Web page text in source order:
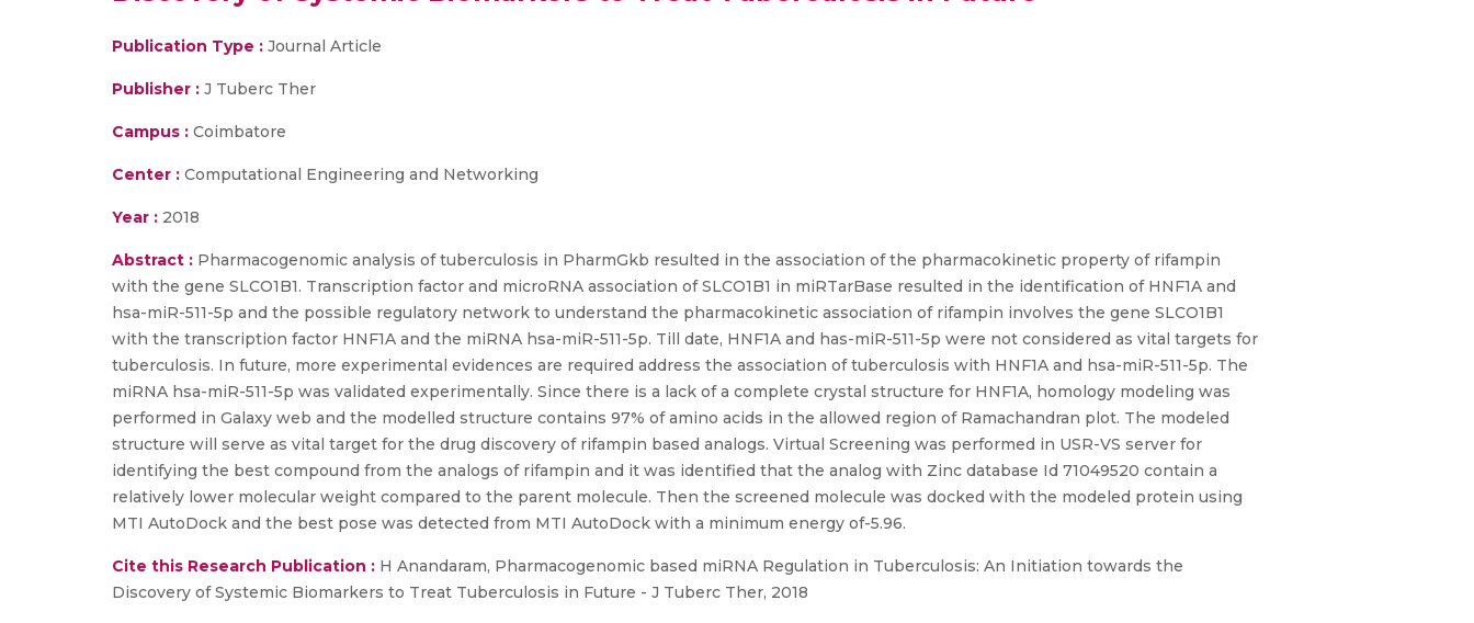
Publication Type : Journal Article
Publisher : J Tuberc Ther
Campus : Coimbatore
Center : Computational Engineering and Networking
Year : 2018
Abstract : Pharmacogenomic analysis of tuberculosis in PharmGkb resulted in the association of the pharmacokinetic property of rifampin
with the gene SLCO1B1. Transcription factor and microRNA association of SLCO1B1 in miRTarBase resulted in the identification of HNF1A and
hsa-miR-511-5p and the possible regulatory network to understand the pharmacokinetic association of rifampin involves the gene SLCO1B1
with the transcription factor HNF1A and the miRNA hsa-miR-511-5p. Till date, HNF1A and has-miR-511-5p were not considered as vital targets for
tuberculosis. In future, more experimental evidences are required address the association of tuberculosis with HNF1A and hsa-miR-511-5p. The
miRNA hsa-miR-511-5p was validated experimentally. Since there is a lack of a complete crystal structure for HNF1A, homology modeling was
performed in Galaxy web and the modelled structure contains 97% of amino acids in the allowed region of Ramachandran plot. The modeled
structure will serve as vital target for the drug discovery of rifampin based analogs. Virtual Screening was performed in USR-VS server for
identifying the best compound from the analogs of rifampin and it was identified that the analog with Zinc database Id 71049520 contain a
relatively lower molecular weight compared to the parent molecule. Then the screened molecule was docked with the modeled protein using
MTI AutoDock and the best pose was detected from MTI AutoDock with a minimum energy of-5.96.
Cite this Research Publication : H Anandaram, Pharmacogenomic based miRNA Regulation in Tuberculosis: An Initiation towards the
Discovery of Systemic Biomarkers to Treat Tuberculosis in Future - J Tuberc Ther, 2018